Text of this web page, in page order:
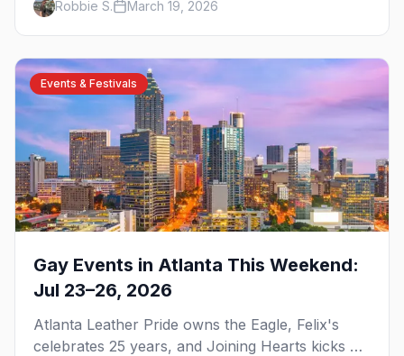
trip to the Gay Capital of the South.
Robbie S. March 19, 2026
Events & Festivals
Gay Events in Atlanta This Weekend:
Jul 23–26, 2026
Atlanta Leather Pride owns the Eagle, Felix's
celebrates 25 years, and Joining Hearts kicks off